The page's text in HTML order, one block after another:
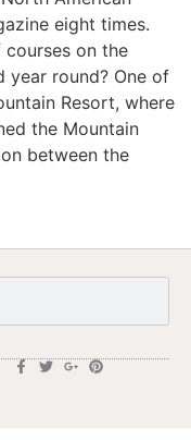
eight times.
on the
year round? One of
Resort, where
the Mountain
between the